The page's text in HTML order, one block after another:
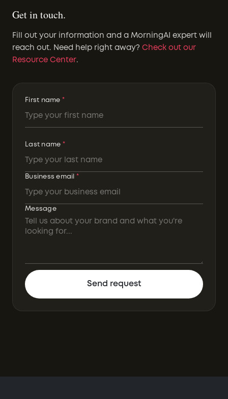
Get in touch.
Fill out your information and a MorningAI expert will
reach out. Need help right away? Check out our
Resource Center.
First name *
Last name *
Business email *
Message
Send request